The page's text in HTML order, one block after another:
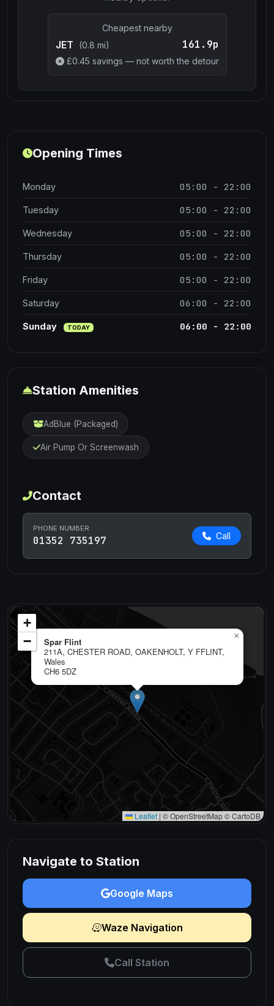
Cheapest nearby
JET (0.8 mi) 161.9p
£0.45 savings — not worth the detour
Opening Times
Monday 05:00 - 22:00
Tuesday 05:00 - 22:00
Wednesday 05:00 - 22:00
Thursday 05:00 - 22:00
Friday 05:00 - 22:00
Saturday 06:00 - 22:00
Sunday TODAY 06:00 - 22:00
Station Amenities
AdBlue (Packaged)
Air Pump Or Screenwash
Contact
PHONE NUMBER
01352 735197 Call
Spar Flint
211A, CHESTER ROAD, OAKENHOLT, Y FFLINT,
Wales
CH6 5DZ
×
+
−
Leaflet | © OpenStreetMap © CartoDB
Navigate to Station
Google Maps
Waze Navigation
Call Station